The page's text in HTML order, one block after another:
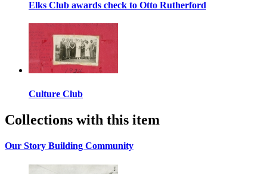
Elks Club awards check to Otto Rutherford
Culture Club
Collections with this item
Our Story Building Community